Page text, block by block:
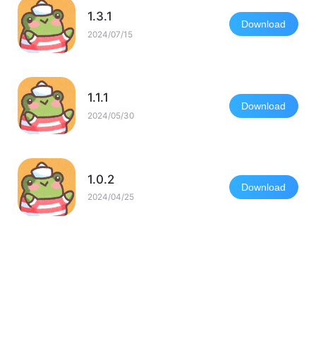
1.3.1
2024/07/15
Download
1.1.1
2024/05/30
Download
1.0.2
2024/04/25
Download